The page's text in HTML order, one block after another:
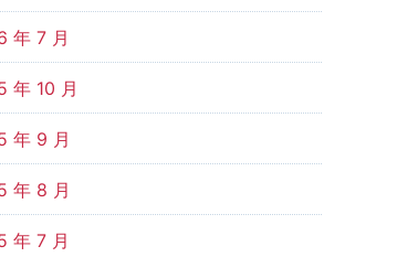
年 7 月
年 10 月
年 9 月
年 8 月
年 7 月